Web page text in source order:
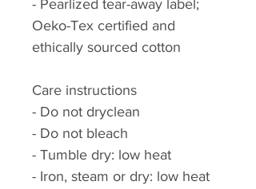
- Pearlized tear-away label;
Oeko-Tex certified and
ethically sourced cotton
Care instructions
- Do not dryclean
- Do not bleach
- Tumble dry: low heat
- Iron, steam or dry: low heat